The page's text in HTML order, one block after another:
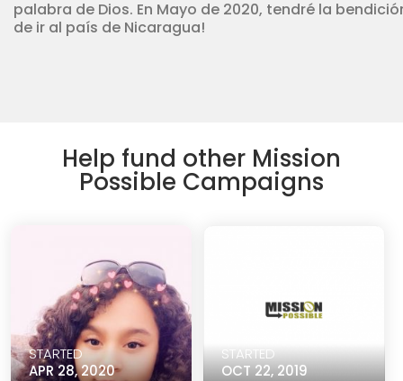
palabra de Dios. En Mayo de 2020, tendré la
de ir al país de Nicaragua!
Help fund other Mission
Possible Campaigns
STARTED
APR 28, 2020
STARTED
OCT 22, 2019